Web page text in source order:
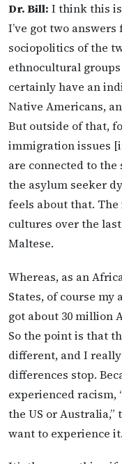
Dr. Bill: I think this
I’ve got two
sociopolitics of the
ethnocultural
certainly have an
Native Americans,
But outside of that,
immigration issues
are connected to the
the asylum seeker
feels about that.
cultures over the
Maltese.
Whereas, as an
States, of course my
got about 30 million
So the point is that
different, and I
differences stop.
experienced racism,
the US or Australia,”
want to experience